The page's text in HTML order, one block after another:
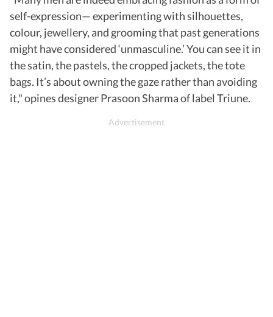
self-expression— experimenting with silhouettes,
colour, jewellery, and grooming that past generations
might have considered ‘unmasculine.’ You can see it in
the satin, the pastels, the cropped jackets, the tote
bags. It’s about owning the gaze rather than avoiding
it," opines designer Prasoon Sharma of label Triune.